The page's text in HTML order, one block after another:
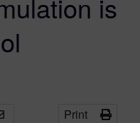
is
Print